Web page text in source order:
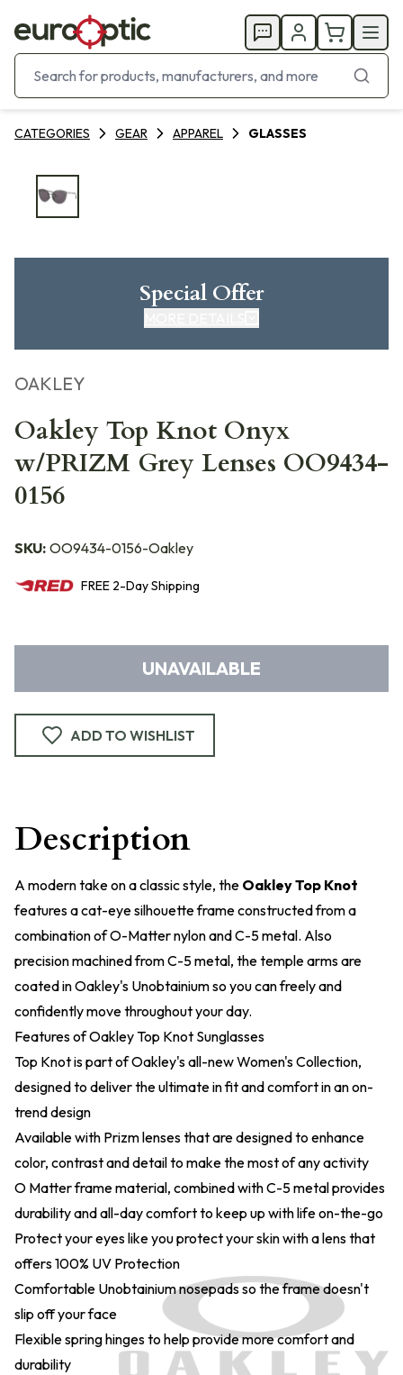
CATEGORIES GEAR APPAREL GLASSES
Special Offer
OAKLEY
Oakley Top Knot Onyx
w/PRIZM Grey Lenses OO9434-
0156
SKU: OO9434-0156-Oakley
FREE 2-DayShipping
UNAVAILABLE
ADD TO WISHLIST
Description
A modern take on a classic style, the Oakley Top Knot
features a cat-eye silhouette frame constructed from a
combination of O-Matter nylon and C-5 metal. Also
precision machined from C-5 metal, the temple arms are
coated in Oakley's Unobtainium so you can freely and
confidently move throughout your day.
Features of Oakley Top Knot Sunglasses
Top Knot is part of Oakley's all-new Women's Collection,
designed to deliver the ultimate in fit and comfort in an on-
trend design
Available with Prizm lenses that are designed to enhance
color, contrast and detail to make the most of any activity
O Matter frame material, combined with C-5 metal provides
durability and all-day comfort to keep up with life on-the-go
Protect your eyes like you protect your skin with a lens that
offers 100% UV Protection
Comfortable Unobtainium nosepads so the frame doesn't
slip off your face
Flexible spring hinges to help provide more comfort and
durability